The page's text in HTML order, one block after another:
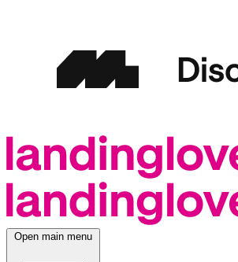
Open main menu